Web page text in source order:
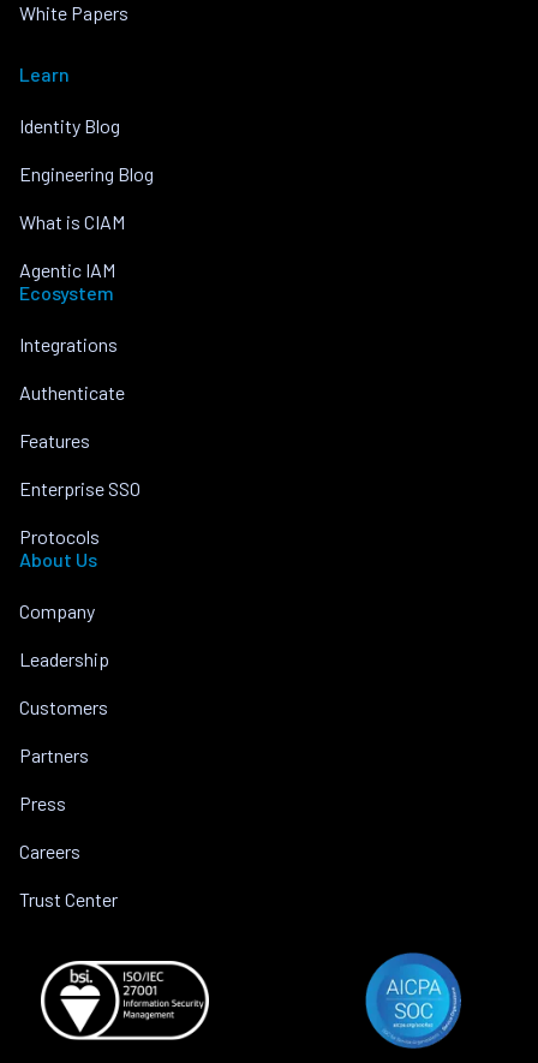
White Papers
Learn
Identity Blog
Engineering Blog
What is CIAM
Agentic IAM
Ecosystem
Integrations
Authenticate
Features
Enterprise SSO
Protocols
About Us
Company
Leadership
Customers
Partners
Press
Careers
Trust Center